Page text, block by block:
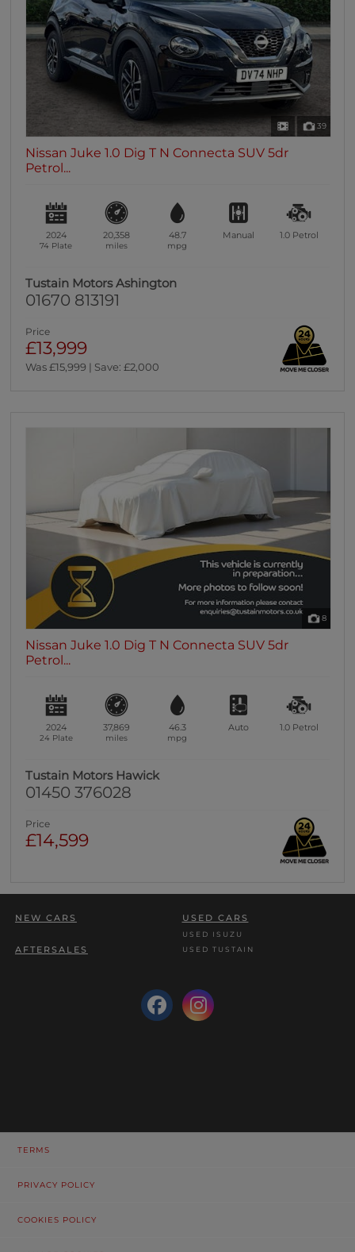
39
Nissan Juke 1.0 Dig T N Connecta SUV 5dr
Petrol...
2024
74 Plate
20,358
miles
48.7
mpg
Manual 1.0 Petrol
Tustain Motors Ashington
01670 813191
Price
£13,999
Was £15,999 | Save: £2,000
8
Nissan Juke 1.0 Dig T N Connecta SUV 5dr
Petrol...
2024
24 Plate
37,869
miles
46.3
mpg
Auto 1.0 Petrol
Tustain Motors Hawick
01450 376028
Price
£14,599
NEW CARS USED CARS
USED ISUZU
USED TUSTAIN
AFTERSALES
TERMS
PRIVACY POLICY
COOKIES POLICY